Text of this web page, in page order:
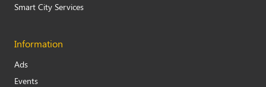
Smart City Services
Information
Ads
Events